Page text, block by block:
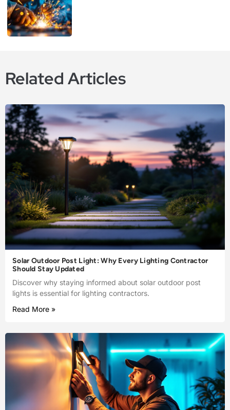
Related Articles
Solar Outdoor Post Light: Why Every Lighting Contractor
Should Stay Updated
Discover why staying informed about solar outdoor post
lights is essential for lighting contractors.
Read More »